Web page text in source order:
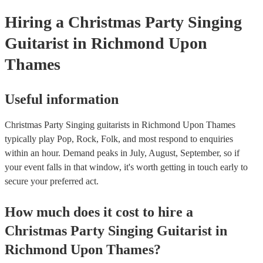
Hiring a Christmas Party Singing
Guitarist in Richmond Upon
Thames
Useful information
Christmas Party Singing guitarists in Richmond Upon Thames
typically play Pop, Rock, Folk, and most respond to enquiries
within an hour. Demand peaks in July, August, September, so if
your event falls in that window, it's worth getting in touch early to
secure your preferred act.
How much does it cost to hire a
Christmas Party Singing Guitarist in
Richmond Upon Thames?